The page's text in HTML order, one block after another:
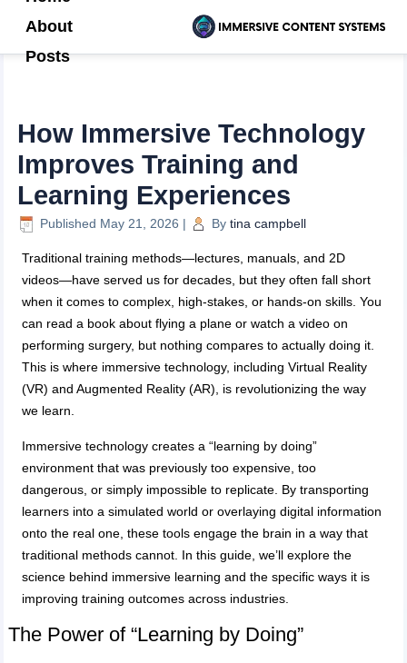
About
Posts
How Immersive Technology
Improves Training and
Learning Experiences
Published May 21, 2026 | By tina campbell
Traditional training methods—lectures, manuals, and 2D
videos—have served us for decades, but they often fall short
when it comes to complex, high-stakes, or hands-on skills. You
can read a book about flying a plane or watch a video on
performing surgery, but nothing compares to actually doing it.
This is where immersive technology, including Virtual Reality
(VR) and Augmented Reality (AR), is revolutionizing the way
we learn.
Immersive technology creates a “learning by doing”
environment that was previously too expensive, too
dangerous, or simply impossible to replicate. By transporting
learners into a simulated world or overlaying digital information
onto the real one, these tools engage the brain in a way that
traditional methods cannot. In this guide, we’ll explore the
science behind immersive learning and the specific ways it is
improving training outcomes across industries.
The Power of “Learning by Doing”